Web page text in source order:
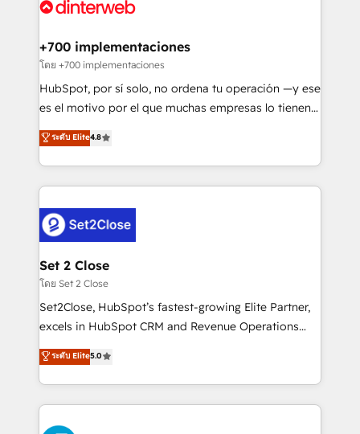
supercharge revenue operations Key services: • CRM
Transformation / Web Development • RevOps &
Sales Consulting • Marketing Automation What
makes us different? 🚀 Top 0.5% of global HubSpot
agencies ⚙️ The strongest technical ability and
partners who will embed ourselves into your
business, processes and systems 🏢 We specialise in
complex use cases 🏆 CRM Implementation,
Platform Enablement, Custom Integration and
Certified
+700 implementaciones
โดย +700 implementaciones
HubSpot, por sí solo, no ordena tu operación —y ese
es el motivo por el que muchas empresas lo tienen y
aun así no crecen. Suele ser un círculo: procesos que
no generan datos confiables, datos que no permiten
decidir bien, y decisiones que no logran mejorar los
procesos. Y así, vuelta tras vuelta, el negocio gira sin
el CRM y más con cómo opera la empresa por
debajo. Te acompañamos a ordenar tu operación
para que genere la información que necesitás para
decidir, y HubSpot por fin rinda de verdad. Lo
hacemos paso a paso, sin frenar tu operación, con la
adopción que todos buscan y pocos logran. No es
implementaciones en LATAM. Imaginá HubSpot
mostrándote dónde está tu próxima venta, no solo
ระดับ Elite4.8
Set 2 Close
โดย Set 2 Close
Set2Close, HubSpot’s fastest-growing Elite Partner,
excels in HubSpot CRM and Revenue Operations
(RevOps) services to boost B2B sales and growth.
As a top HubSpot Elite Partner, we specialize in
custom HubSpot CRM solutions. Our experts design,
implement, and optimize systems to enhance user
experience, functionality, and adoption across sales,
ระดับ Elite5.0